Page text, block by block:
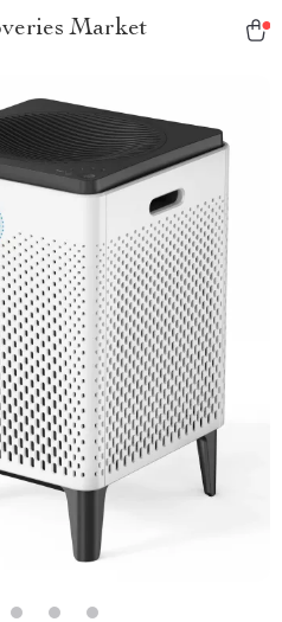
Market